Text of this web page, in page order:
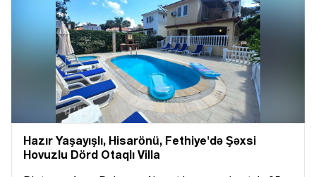
Hazır Yaşayışlı, Hіsarönü, Fethiye'də Şəxsi
Hovuzlu Dörd Otaqlı Villa